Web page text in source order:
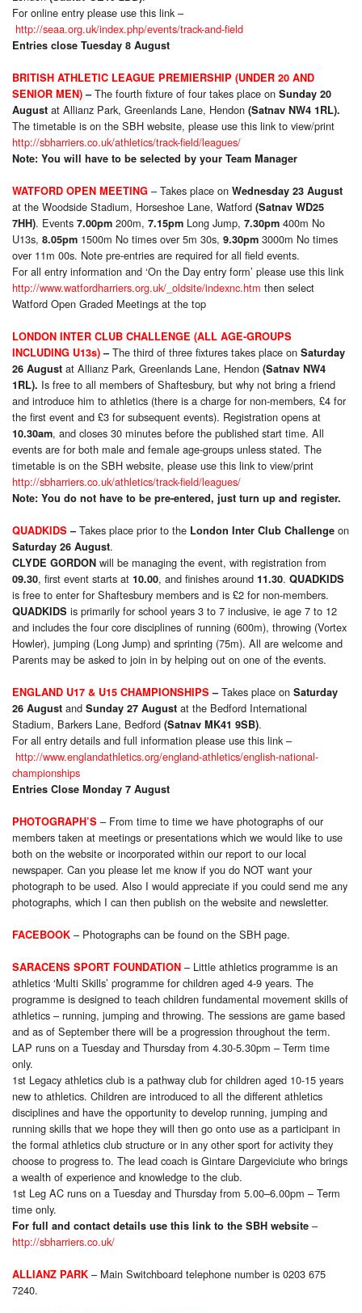
For online entry please use this link –
http://seaa.org.uk/index.php/events/track-and-field
Entries close Tuesday 8 August
BRITISH ATHLETIC LEAGUE PREMIERSHIP (UNDER 20 AND
SENIOR MEN)–The fourth fixture of four takes place on Sunday 20
August at Allianz Park, Greenlands Lane, Hendon (Satnav NW4 1RL).
The timetable is on the SBH website, please use this link to view/print
http://sbharriers.co.uk/athletics/track-field/leagues/
Note: You will have to be selected by your Team Manager
WATFORD OPEN MEETING – Takes place on Wednesday 23 August
at the Woodside Stadium, Horseshoe Lane, Watford (Satnav WD25
7HH). Events 7.00pm 200m, 7.15pm Long Jump, 7.30pm 400m No
U13s, 8.05pm 1500m No times over 5m 30s, 9.30pm 3000m No times
over 11m 00s. Note pre-entries are required for all field events.
For all entry information and ‘On the Day entry form’ please use this link
http://www.watfordharriers.org.uk/_oldsite/indexnc.htm then select
Watford Open Graded Meetings at the top
LONDON INTER CLUB CHALLENGE (ALL AGE-GROUPS
INCLUDING U13s)–The third of three fixtures takes place on Saturday
26 August at Allianz Park, Greenlands Lane, Hendon (Satnav NW4
1RL). Is free to all members of Shaftesbury, but why not bring a friend
and introduce him to athletics (there is a charge for non-members, £4 for
the first event and £3 for subsequent events). Registration opens at
10.30am, and closes 30 minutes before the published start time. All
events are for both male and female age-groups unless stated. The
timetable is on the SBH website, please use this link to view/print
http://sbharriers.co.uk/athletics/track-field/leagues/
Note: You do not have to be pre-entered, just turn up and register.
QUADKIDS –Takes place prior to the London Inter Club Challenge on
Saturday 26 August.
CLYDE GORDON will be managing the event, with registration from
09.30, first event starts at 10.00, and finishes around 11.30. QUADKIDS
is free to enter for Shaftesbury members and is £2 for non-members.
QUADKIDS is primarily for school years 3 to 7 inclusive, ie age 7 to 12
and includes the four core disciplines of running (600m), throwing (Vortex
Howler), jumping (Long Jump) and sprinting (75m). All are welcome and
Parents may be asked to join in by helping out on one of the events.
ENGLAND U17 & U15 CHAMPIONSHIPS–Takes place on Saturday
26 August and Sunday 27 August at the Bedford International
Stadium, Barkers Lane, Bedford (Satnav MK41 9SB).
For all entry details and full information please use this link –
http://www.englandathletics.org/england-athletics/english-national-
championships
Entries Close Monday 7 August
PHOTOGRAPH’S – From time to time we have photographs of our
members taken at meetings or presentations which we would like to use
both on the website or incorporated within our report to our local
newspaper. Can you please let me know if you do NOT want your
photograph to be used. Also I would appreciate if you could send me any
photographs, which I can then publish on the website and newsletter.
FACEBOOK – Photographs can be found on the SBH page.
SARACENS SPORT FOUNDATION – Little athletics programme is an
athletics ‘Multi Skills’ programme for children aged 4-9 years. The
programme is designed to teach children fundamental movement skills of
athletics – running, jumping and throwing. The sessions are game based
and as of September there will be a progression throughout the term.
LAP runs on a Tuesday and Thursday from 4.30-5.30pm – Term time
only.
1st Legacy athletics club is a pathway club for children aged 10-15 years
new to athletics. Children are introduced to all the different athletics
disciplines and have the opportunity to develop running, jumping and
running skills that we hope they will then go onto use as a participant in
the formal athletics club structure or in any other sport for activity they
choose to progress to. The lead coach is Gintare Dargeviciute who brings
a wealth of experience and knowledge to the club.
1st Leg AC runs on a Tuesday and Thursday from 5.00–6.00pm – Term
time only.
For full and contact details use this link to the SBH website –
http://sbharriers.co.uk/
ALLIANZ PARK – Main Switchboard telephone number is 0203 675
7240.